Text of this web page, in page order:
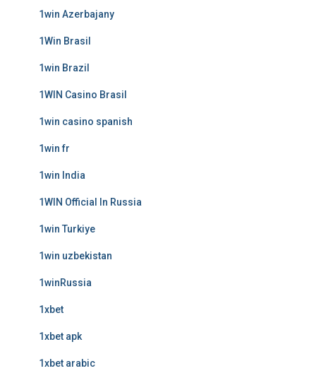
1win Azerbajany
1Win Brasil
1win Brazil
1WIN Casino Brasil
1win casino spanish
1win fr
1win India
1WIN Official In Russia
1win Turkiye
1win uzbekistan
1winRussia
1xbet
1xbet apk
1xbet arabic